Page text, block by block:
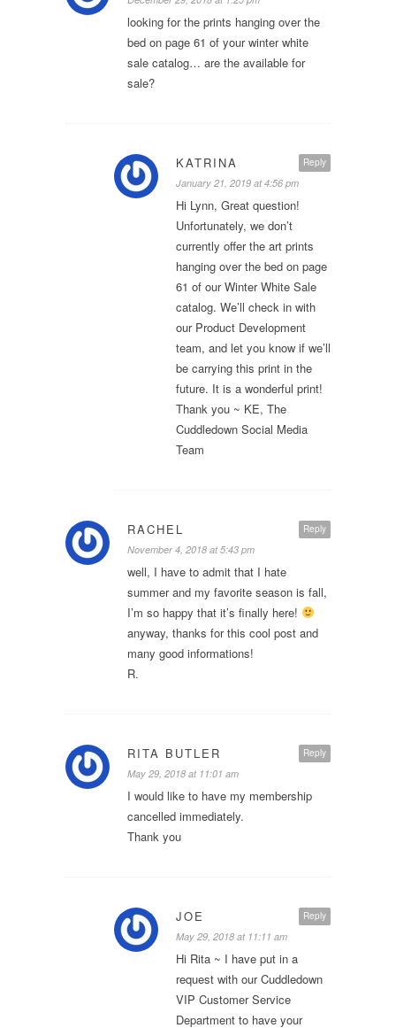
looking for the prints hanging over the
bed on page 61 of your winter white
sale catalog… are the available for
sale?
Reply
KATRINA
January 21, 2019 at 4:56 pm
Hi Lynn, Great question!
Unfortunately, we don’t
currently offer the art prints
hanging over the bed on page
61 of our Winter White Sale
catalog. We’ll check in with
our Product Development
team, and let you know if we’ll
be carrying this print in the
future. It is a wonderful print!
Thank you ~ KE, The
Cuddledown Social Media
Team
Reply
RACHEL
November 4, 2018 at 5:43 pm
well, I have to admit that I hate
summer and my favorite season is fall,
I’m so happy that it’s finally here!
anyway, thanks for this cool post and
many good informations!
R.
Reply
RITA BUTLER
May 29, 2018 at 11:01 am
I would like to have my membership
cancelled immediately.
Thank you
Reply
JOE
May 29, 2018 at 11:11 am
Hi Rita ~ I have put in a
request with our Cuddledown
VIP Customer Service
Department to have your